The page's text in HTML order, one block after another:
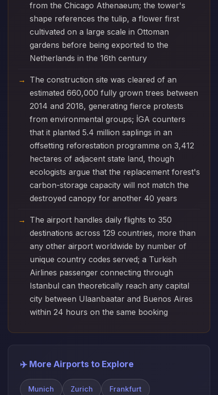
from the Chicago Athenaeum; the tower's
shape references the tulip, a flower first
cultivated on a large scale in Ottoman
gardens before being exported to the
Netherlands in the 16th century
The construction site was cleared of an
estimated 660,000 fully grown trees between
2014 and 2018, generating fierce protests
from environmental groups; İGA counters
that it planted 5.4 million saplings in an
offsetting reforestation programme on 3,412
hectares of adjacent state land, though
ecologists argue that the replacement forest's
carbon-storage capacity will not match the
destroyed canopy for another 40 years
The airport handles daily flights to 350
destinations across 129 countries, more than
any other airport worldwide by number of
unique country codes served; a Turkish
Airlines passenger connecting through
Istanbul can theoretically reach any capital
city between Ulaanbaatar and Buenos Aires
within 24 hours on the same booking
✈️ More Airports to Explore
Munich Zurich Frankfurt